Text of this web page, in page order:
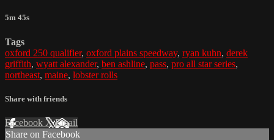
5m 45s
Tags
oxford 250 qualifier, oxford plains speedway, ryan kuhn, derek
griffith, wyatt alexander, ben ashline, pass, pro all star series,
northeast, maine, lobster rolls
Share with friends
Facebook XEmail
Share on Facebook